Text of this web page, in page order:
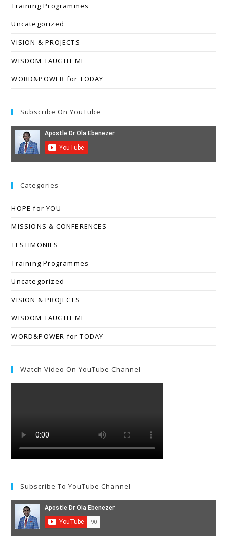
Training Programmes
Uncategorized
VISION & PROJECTS
WISDOM TAUGHT ME
WORD&POWER for TODAY
Subscribe On YouTube
Categories
HOPE for YOU
MISSIONS & CONFERENCES
TESTIMONIES
Training Programmes
Uncategorized
VISION & PROJECTS
WISDOM TAUGHT ME
WORD&POWER for TODAY
Watch Video On YouTube Channel
Subscribe To YouTube Channel